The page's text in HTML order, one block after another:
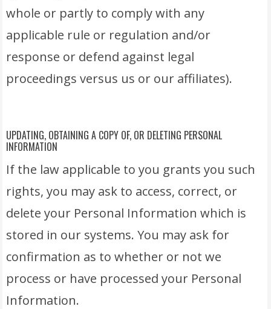
whole or partly to comply with any
applicable rule or regulation and/or
response or defend against legal
proceedings versus us or our affiliates).
UPDATING, OBTAINING A COPY OF, OR DELETING PERSONAL
INFORMATION
If the law applicable to you grants you such
rights, you may ask to access, correct, or
delete your Personal Information which is
stored in our systems. You may ask for
confirmation as to whether or not we
process or have processed your Personal
Information.